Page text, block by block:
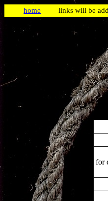
home links will be
for